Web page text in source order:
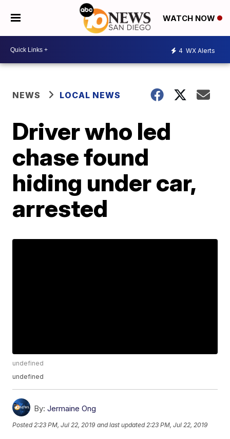
WATCH NOW
4 WX Alerts
NEWS LOCAL NEWS
Driver who led
chase found
hiding under car,
arrested
undefined
undefined
By: Jermaine Ong
Posted 2:23 PM, Jul 22, 2019 and last updated 2:23 PM, Jul 22, 2019